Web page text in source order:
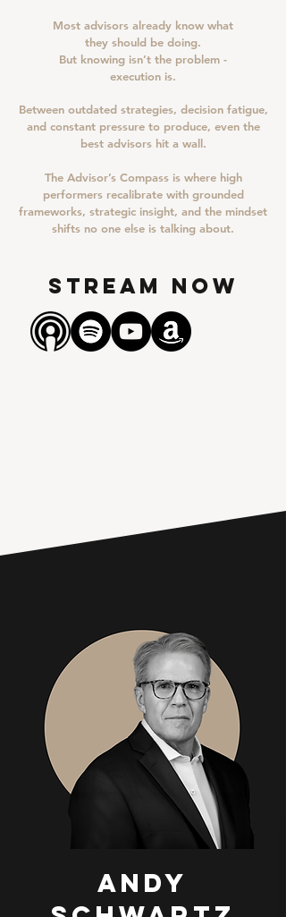
Most advisors already know what
they should be doing.
But knowing isn’t the problem -
execution is.
Between outdated strategies, decision fatigue,
and constant pressure to produce, even the
best advisors hit a wall.
The Advisor’s Compass is where high
performers recalibrate with grounded
frameworks, strategic insight, and the mindset
shifts no one else is talking about.
STREAM NOW
Andy